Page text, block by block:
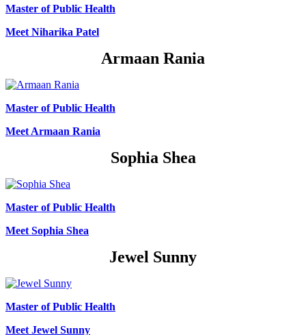
Master of Public Health
Meet Niharika Patel
Armaan Rania
Master of Public Health
Meet Armaan Rania
Sophia Shea
Master of Public Health
Meet Sophia Shea
Jewel Sunny
Master of Public Health
Meet Jewel Sunny